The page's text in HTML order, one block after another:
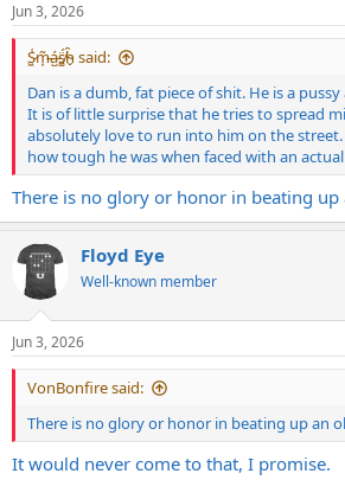
s
:
Jun 3, 2026
S̷͖͑m̵͎͂á̵̺s̸͚̈́h̴̬̑ said:
Dan is a dumb, fat piece of shit. He is a
It is of little surprise that he tries to spread
absolutely love to run into him on the
how tough he was when faced with an
There is no glory or honor in beating
Floyd Eye
Well-known member
Jun 3, 2026
VonBonfire said:
There is no glory or honor in beating up an
It would never come to that, I promise.